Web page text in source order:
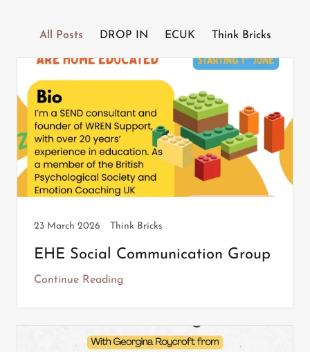
All Posts DROP IN ECUK Think Bricks
23 March 2026 Think Bricks
EHE Social Communication Group
Continue Reading